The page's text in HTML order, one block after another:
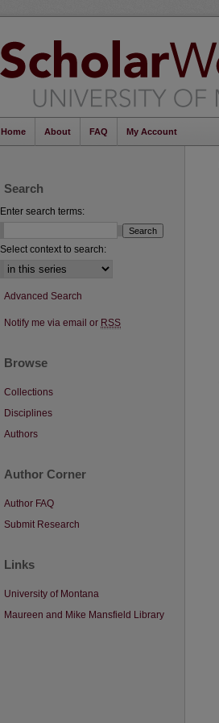
Home About FAQ My Account
Search
Enter search terms:
Select context to search:
Advanced Search
Notify me via email or RSS
Browse
Collections
Disciplines
Authors
Author Corner
Author FAQ
Submit Research
Links
University of Montana
Maureen and Mike Mansfield Library